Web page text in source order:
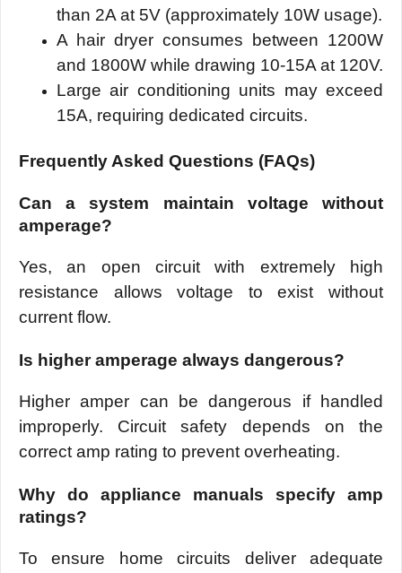
than 2A at 5V (approximately 10W usage).
A hair dryer consumes between 1200W
and 1800W while drawing 10-15A at 120V.
Large air conditioning units may exceed
15A, requiring dedicated circuits.
Frequently Asked Questions (FAQs)
Can a system maintain voltage without
amperage?
Yes, an open circuit with extremely high
resistance allows voltage to exist without
current flow.
Is higher amperage always dangerous?
Higher amper can be dangerous if handled
improperly. Circuit safety depends on the
correct amp rating to prevent overheating.
Why do appliance manuals specify amp
ratings?
To ensure home circuits deliver adequate